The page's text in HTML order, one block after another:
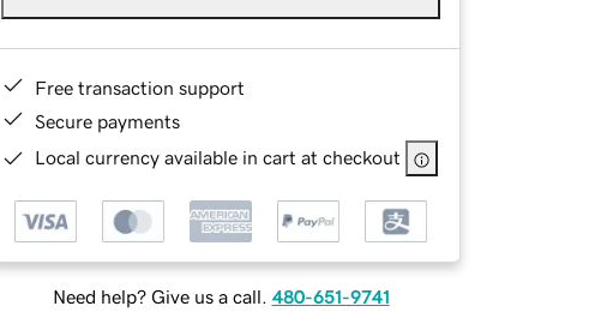
Free transaction support
Secure payments
Local currency available in cart at checkout
Need help? Give us a call. 480-651-9741